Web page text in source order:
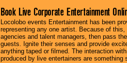
Book Live Corporate Entertainment
Locolobo events Entertainment has been
representing any one artist. Because of
agencies and talent managers, then pass
guests. Ignite their senses and provide
anything taped or filmed. The interaction
produced by live entertainers are